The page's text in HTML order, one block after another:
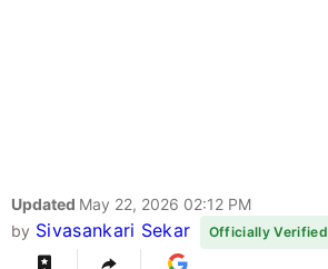
Updated May 22, 2026 02:12 PM
by Sivasankari Sekar Officially Verified